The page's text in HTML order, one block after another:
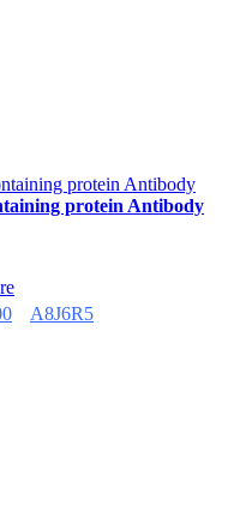
protein Antibody
A8J6R5